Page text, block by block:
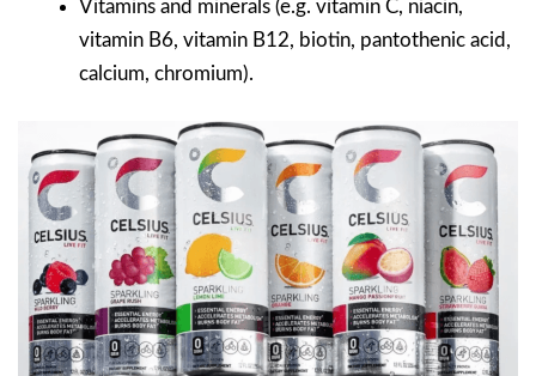
Vitamins and minerals (e.g. vitamin C, niacin,
vitamin B6, vitamin B12, biotin, pantothenic acid,
calcium, chromium).